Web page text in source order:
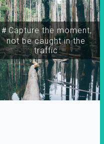
＃Capture the moment,
not be caught in the
traffic